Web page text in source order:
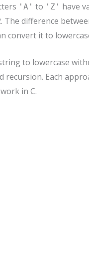
'A' to 'Z' have
The difference
convert it to
to lowercase
recursion. Each
in C.